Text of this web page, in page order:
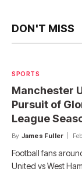
DON'T MISS
SPORTS
Manchester
Pursuit of
League
By James Fuller
Football fans
United vs West